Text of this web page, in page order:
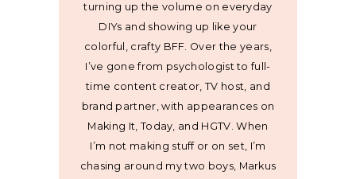
turning up the volume on everyday
DIYs and showing up like your
colorful, crafty BFF. Over the years,
I’ve gone from psychologist to full-
time content creator, TV host, and
brand partner, with appearances on
Making It, Today, and HGTV. When
I’m not making stuff or on set, I’m
chasing around my two boys, Markus